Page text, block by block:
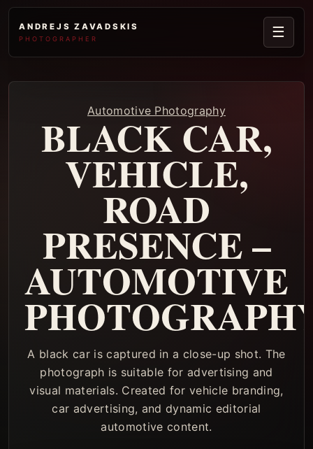
ANDREJS ZAVADSKIS
PHOTOGRAPHER ☰
Automotive Photography
BLACK CAR,
VEHICLE,
ROAD
PRESENCE –
AUTOMOTIVE
A black car is captured in a close-up shot. The
photograph is suitable for advertising and
visual materials. Created for vehicle branding,
car advertising, and dynamic editorial
automotive content.